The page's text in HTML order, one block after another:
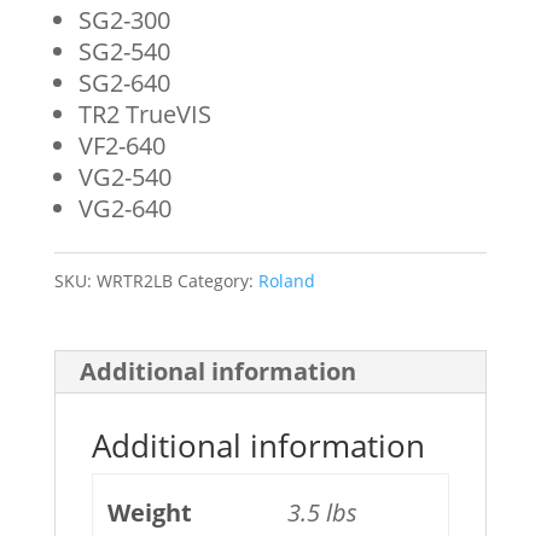
Inkjet
Bag
for
Roland
TR2-
LK
quantity
SG2-300
SG2-540
SG2-640
TR2 TrueVIS
VF2-640
VG2-540
VG2-640
SKU: WRTR2LB Category: Roland
Additional information
Additional information
Weight 3.5 lbs